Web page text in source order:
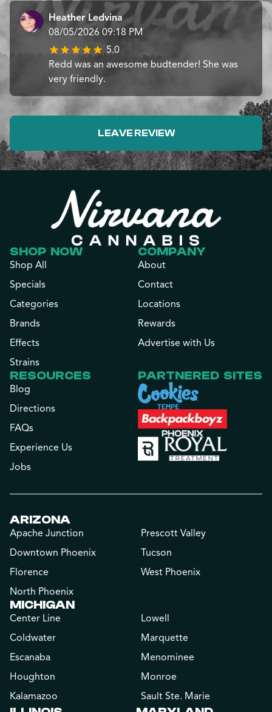
Heather Ledvina
08/05/2026 09:18 PM
5.0
Redd was an awesome budtender! She was
very friendly.
LEAVE REVIEW
SHOP NOW
Shop All
Specials
Categories
Brands
Effects
Strains
COMPANY
About
Contact
Locations
Rewards
Advertise with Us
RESOURCES
Blog
Directions
FAQs
Experience Us
Jobs
PARTNERED SITES
ARIZONA
Apache Junction
Downtown Phoenix
Florence
North Phoenix
Prescott Valley
Tucson
West Phoenix
MICHIGAN
Center Line
Coldwater
Escanaba
Houghton
Kalamazoo
Lowell
Marquette
Menominee
Monroe
Sault Ste. Marie